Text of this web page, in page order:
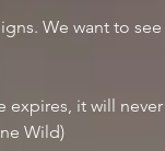
We want to see
expires, it will never
Wild)